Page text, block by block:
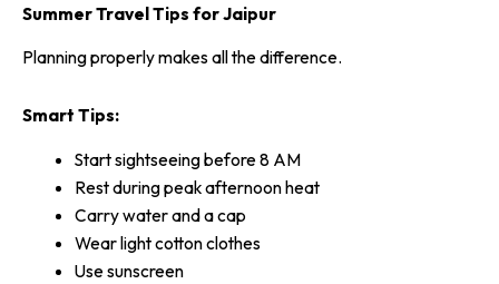
Summer Travel Tips for Jaipur
Planning properly makes all the difference.
Smart Tips:
Start sightseeing before 8 AM
Rest during peak afternoon heat
Carry water and a cap
Wear light cotton clothes
Use sunscreen